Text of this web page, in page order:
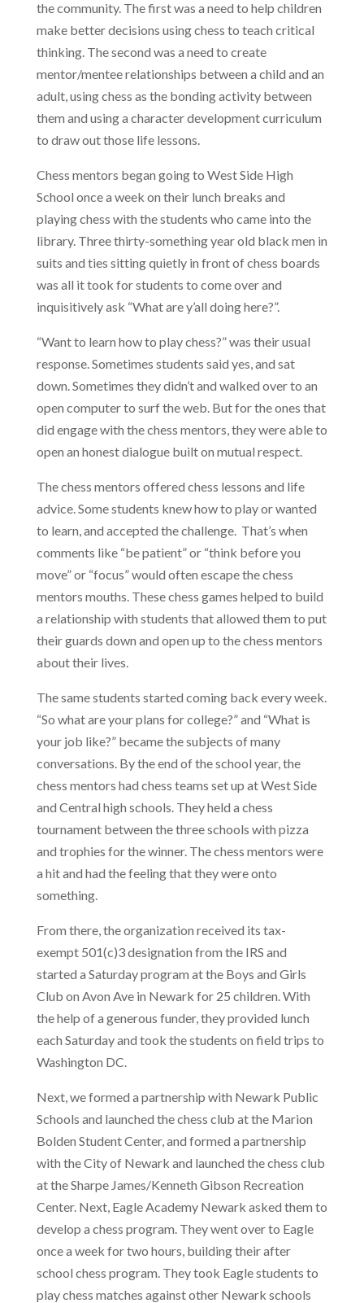
the community. The first was a need to help children
make better decisions using chess to teach critical
thinking. The second was a need to create
mentor/mentee relationships between a child and an
adult, using chess as the bonding activity between
them and using a character development curriculum
to draw out those life lessons.
Chess mentors began going to West Side High
School once a week on their lunch breaks and
playing chess with the students who came into the
library. Three thirty-something year old black men in
suits and ties sitting quietly in front of chess boards
was all it took for students to come over and
inquisitively ask “What are y’all doing here?”.
“Want to learn how to play chess?” was their usual
response. Sometimes students said yes, and sat
down. Sometimes they didn’t and walked over to an
open computer to surf the web. But for the ones that
did engage with the chess mentors, they were able to
open an honest dialogue built on mutual respect.
The chess mentors offered chess lessons and life
advice. Some students knew how to play or wanted
to learn, and accepted the challenge. That’s when
comments like “be patient” or “think before you
move” or “focus” would often escape the chess
mentors mouths. These chess games helped to build
a relationship with students that allowed them to put
their guards down and open up to the chess mentors
about their lives.
The same students started coming back every week.
“So what are your plans for college?” and “What is
your job like?” became the subjects of many
conversations. By the end of the school year, the
chess mentors had chess teams set up at West Side
and Central high schools. They held a chess
tournament between the three schools with pizza
and trophies for the winner. The chess mentors were
a hit and had the feeling that they were onto
something.
From there, the organization received its tax-
exempt 501(c)3 designation from the IRS and
started a Saturday program at the Boys and Girls
Club on Avon Ave in Newark for 25 children. With
the help of a generous funder, they provided lunch
each Saturday and took the students on field trips to
Washington DC.
Next, we formed a partnership with Newark Public
Schools and launched the chess club at the Marion
Bolden Student Center, and formed a partnership
with the City of Newark and launched the chess club
at the Sharpe James/Kenneth Gibson Recreation
Center. Next, Eagle Academy Newark asked them to
develop a chess program. They went over to Eagle
once a week for two hours, building their after
school chess program. They took Eagle students to
play chess matches against other Newark schools